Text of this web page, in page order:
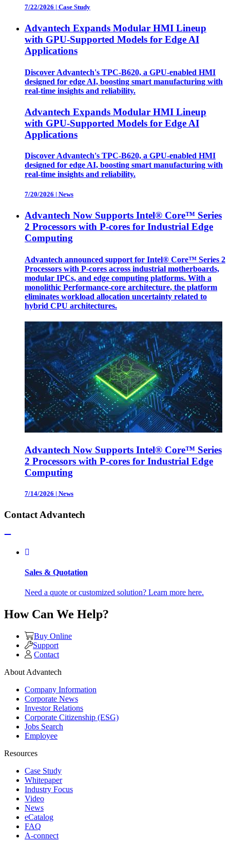
7/22/2026 | Case Study
Advantech Expands Modular HMI Lineup
with GPU-Supported Models for Edge AI
Applications
Discover Advantech's TPC-B620, a GPU-enabled HMI
designed for edge AI, boosting smart manufacturing with
real-time insights and reliability.
Advantech Expands Modular HMI Lineup
with GPU-Supported Models for Edge AI
Applications
Discover Advantech's TPC-B620, a GPU-enabled HMI
designed for edge AI, boosting smart manufacturing with
real-time insights and reliability.
7/20/2026 | News
Advantech Now Supports Intel® Core™ Series
2 Processors with P-cores for Industrial Edge
Computing
Advantech announced support for Intel® Core™ Series 2
Processors with P-cores across industrial motherboards,
modular IPCs, and edge computing platforms. With a
monolithic Performance-core architecture, the platform
eliminates workload allocation uncertainty related to
hybrid CPU architectures.
Advantech Now Supports Intel® Core™ Series
2 Processors with P-cores for Industrial Edge
Computing
7/14/2026 | News
Contact Advantech
Sales & Quotation
Need a quote or customized solution? Learn more here.
How Can We Help?
Buy Online
Support
Contact
About Advantech
Company Information
Corporate News
Investor Relations
Corporate Citizenship (ESG)
Jobs Search
Employee
Resources
Case Study
Whitepaper
Industry Focus
Video
News
eCatalog
FAQ
A-connect